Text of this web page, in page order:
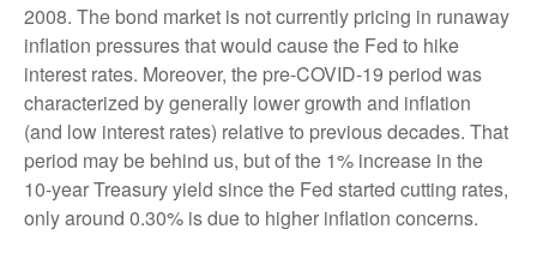
2008. The bond market is not currently pricing in runaway
inflation pressures that would cause the Fed to hike
interest rates. Moreover, the pre-COVID-19 period was
characterized by generally lower growth and inflation
(and low interest rates) relative to previous decades. That
period may be behind us, but of the 1% increase in the
10-year Treasury yield since the Fed started cutting rates,
only around 0.30% is due to higher inflation concerns.